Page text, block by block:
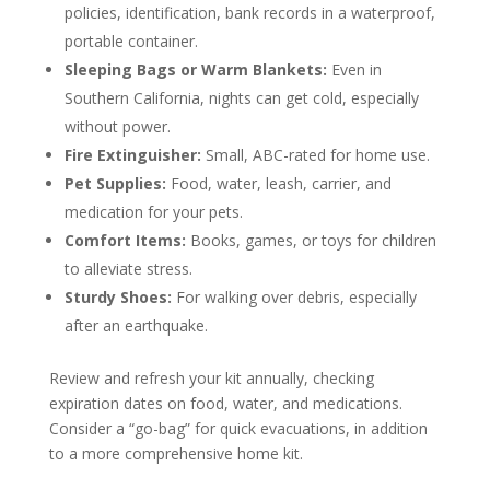
policies, identification, bank records in a waterproof,
portable container.
Sleeping Bags or Warm Blankets: Even in
Southern California, nights can get cold, especially
without power.
Fire Extinguisher: Small, ABC-rated for home use.
Pet Supplies: Food, water, leash, carrier, and
medication for your pets.
Comfort Items: Books, games, or toys for children
to alleviate stress.
Sturdy Shoes: For walking over debris, especially
after an earthquake.
Review and refresh your kit annually, checking
expiration dates on food, water, and medications.
Consider a “go-bag” for quick evacuations, in addition
to a more comprehensive home kit.